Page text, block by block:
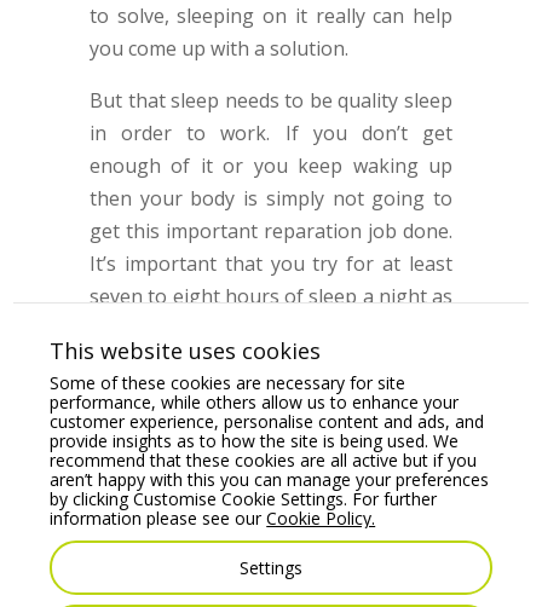
to solve, sleeping on it really can help
you come up with a solution.
But that sleep needs to be quality sleep
in order to work. If you don’t get
enough of it or you keep waking up
then your body is simply not going to
get this important reparation job done.
It’s important that you try for at least
seven to eight hours of sleep a night as
good level.
Take Breaks
Taking breaks when you’re at work is
another way to stop your back from
hurting and from doing too much
This website uses cookies
Some of these cookies are necessary for site
performance, while others allow us to enhance your
customer experience, personalise content and ads, and
provide insights as to how the site is being used. We
recommend that these cookies are all active but if you
aren’t happy with this you can manage your preferences
by clicking Customise Cookie Settings. For further
information please see ourCookie Policy.
Settings